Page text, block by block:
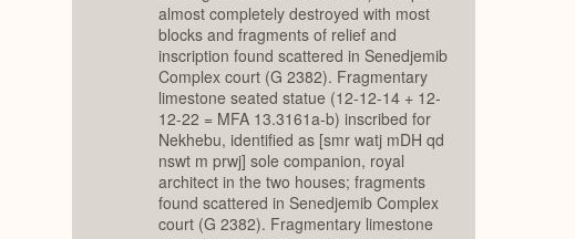
almost completely destroyed with most
blocks and fragments of relief and
inscription found scattered in Senedjemib
Complex court (G 2382). Fragmentary
limestone seated statue (12-12-14 + 12-
12-22 = MFA 13.3161a-b) inscribed for
Nekhebu, identified as [smr watj mDH qd
nswt m prwj] sole companion, royal
architect in the two houses; fragments
found scattered in Senedjemib Complex
court (G 2382). Fragmentary limestone